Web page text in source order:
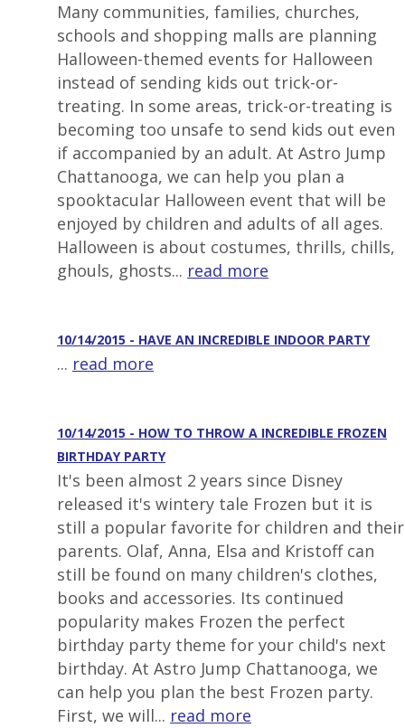
Many communities, families, churches,
schools and shopping malls are planning
Halloween-themed events for Halloween
instead of sending kids out trick-or-
treating. In some areas, trick-or-treating is
becoming too unsafe to send kids out even
if accompanied by an adult. At Astro Jump
Chattanooga, we can help you plan a
spooktacular Halloween event that will be
enjoyed by children and adults of all ages.
Halloween is about costumes, thrills, chills,
ghouls, ghosts... read more
10/14/2015 - HAVE AN INCREDIBLE INDOOR PARTY
... read more
10/14/2015 - HOW TO THROW A INCREDIBLE FROZEN
BIRTHDAY PARTY
It's been almost 2 years since Disney
released it's wintery tale Frozen but it is
still a popular favorite for children and their
parents. Olaf, Anna, Elsa and Kristoff can
still be found on many children's clothes,
books and accessories. Its continued
popularity makes Frozen the perfect
birthday party theme for your child's next
birthday. At Astro Jump Chattanooga, we
can help you plan the best Frozen party.
First, we will... read more